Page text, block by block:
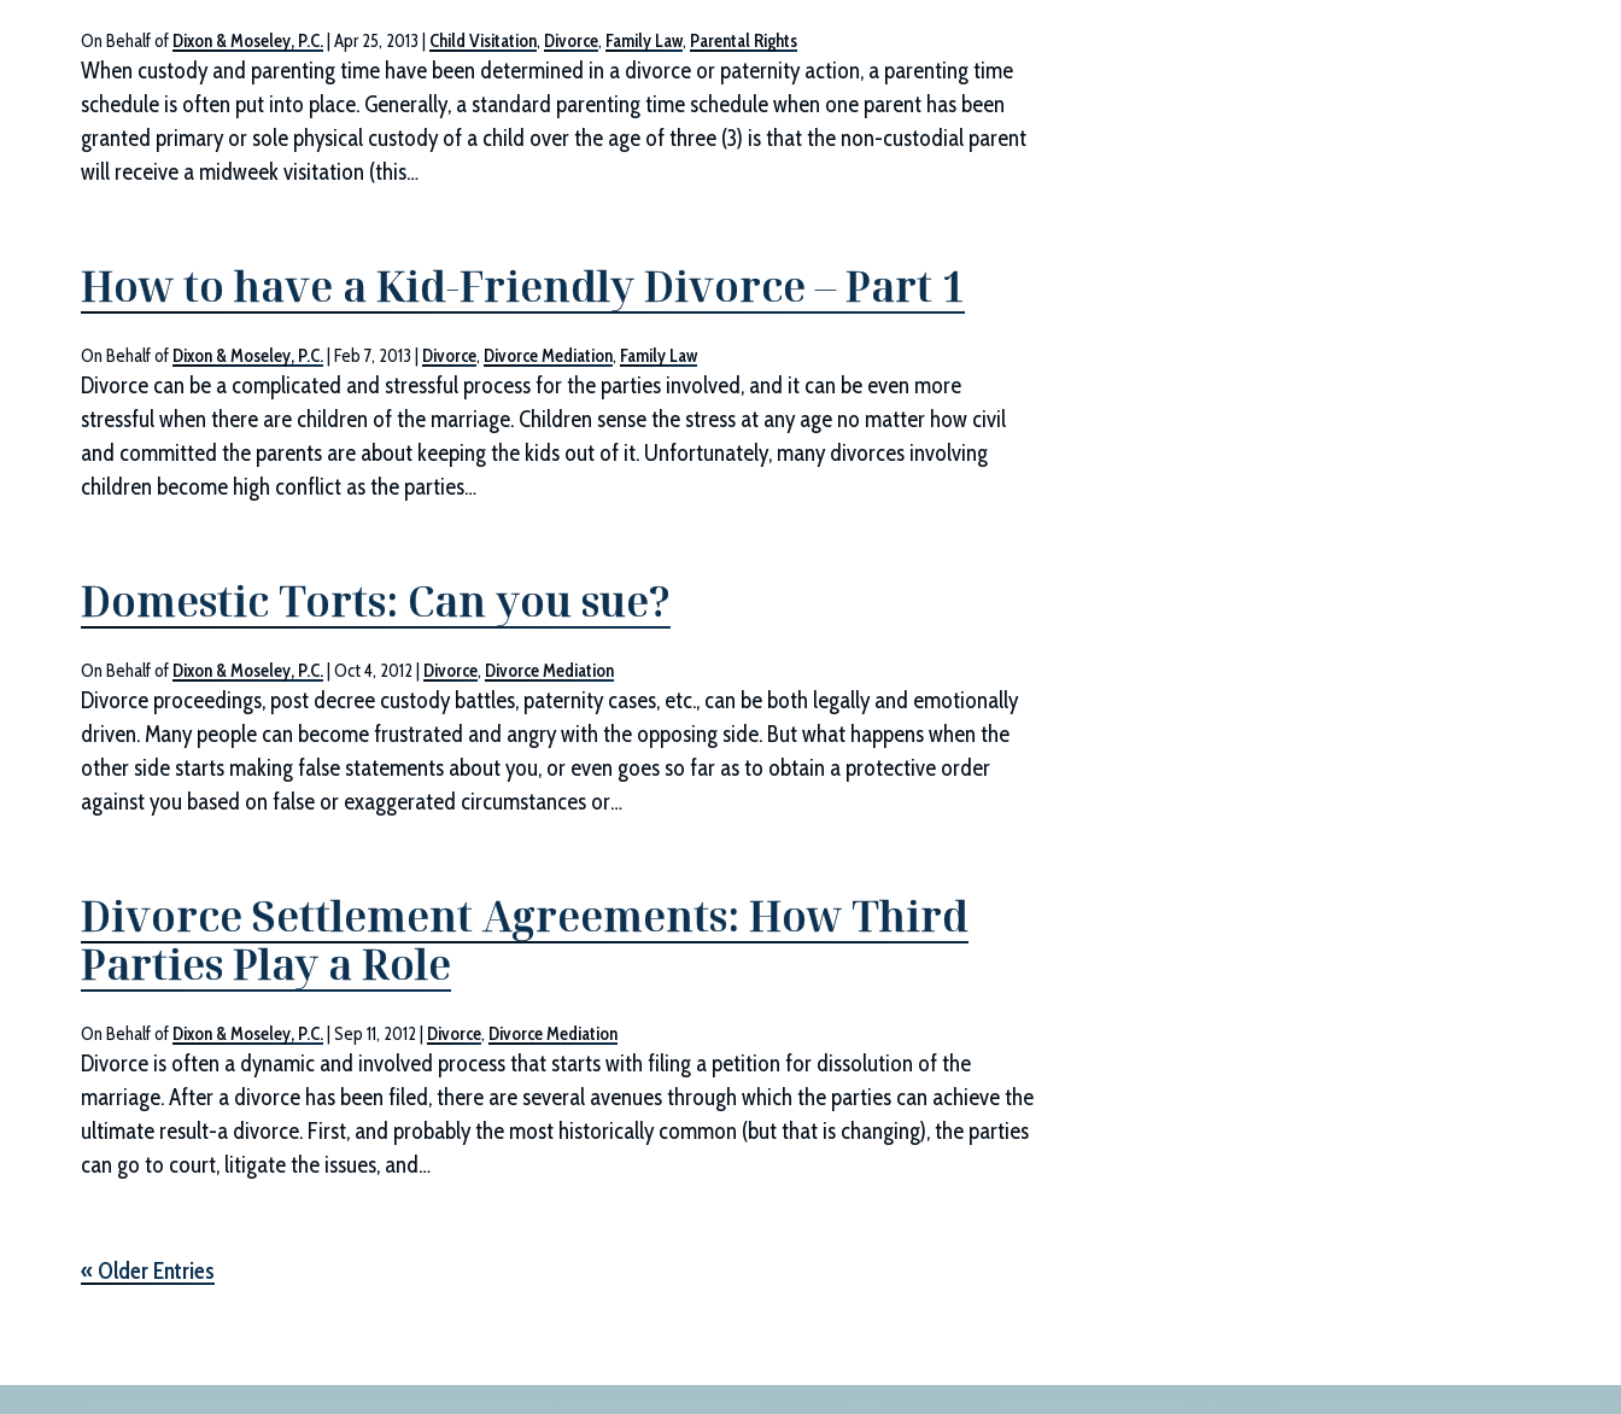
On Behalf of Dixon & Moseley, P.C. |Apr 25, 2013 Child Visitation, Divorce, Family Law, Parental Rights
When custody and parenting time have been determined in a divorce or paternity action, a parenting time
schedule is often put into place. Generally, a standard parenting time schedule when one parent has been
granted primary or sole physical custody of a child over the age of three (3) is that the non-custodial parent
will receive a midweek visitation (this…
How to have a Kid-Friendly Divorce – Part 1
On Behalf of Dixon & Moseley, P.C. |Feb 7, 2013 Divorce, Divorce Mediation, Family Law
Divorce can be a complicated and stressful process for the parties involved, and it can be even more
stressful when there are children of the marriage. Children sense the stress at any age no matter how civil
and committed the parents are about keeping the kids out of it. Unfortunately, many divorces involving
children become high conflict as the parties…
Domestic Torts: Can you sue?
On Behalf of Dixon & Moseley, P.C. |Oct 4, 2012 Divorce, Divorce Mediation
Divorce proceedings, post decree custody battles, paternity cases, etc., can be both legally and emotionally
driven. Many people can become frustrated and angry with the opposing side. But what happens when the
other side starts making false statements about you, or even goes so far as to obtain a protective order
against you based on false or exaggerated circumstances or…
Divorce Settlement Agreements: How Third
Parties Play a Role
On Behalf of Dixon & Moseley, P.C. |Sep 11, 2012 Divorce, Divorce Mediation
Divorce is often a dynamic and involved process that starts with filing a petition for dissolution of the
marriage. After a divorce has been filed, there are several avenues through which the parties can achieve the
ultimate result-a divorce. First, and probably the most historically common (but that is changing), the parties
can go to court, litigate the issues, and…
« Older Entries